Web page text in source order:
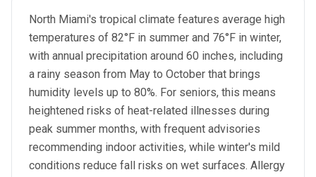
North Miami's tropical climate features average high
temperatures of 82°F in summer and 76°F in winter,
with annual precipitation around 60 inches, including
a rainy season from May to October that brings
humidity levels up to 80%. For seniors, this means
heightened risks of heat-related illnesses during
peak summer months, with frequent advisories
recommending indoor activities, while winter's mild
conditions reduce fall risks on wet surfaces. Allergy